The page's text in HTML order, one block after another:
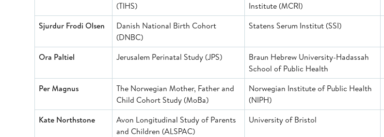
(TIHS)
Institute (MCRI)
Sjurdur Frodi Olsen
Danish National Birth Cohort
(DNBC)
Statens Serum Institut (SSI)
Ora Paltiel Jerusalem Perinatal Study (JPS)
Braun Hebrew University-Hadassah
School of Public Health
Per Magnus
The Norwegian Mother, Father and
Child Cohort Study (MoBa)
Norwegian Institute of Public Health
(NIPH)
Kate Northstone
Avon Longitudinal Study of Parents
and Children (ALSPAC)
University of Bristol